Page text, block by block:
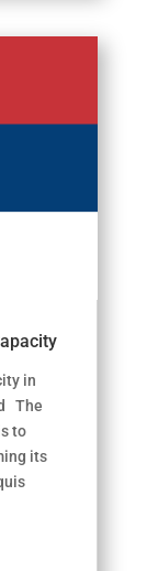
in
The
to
its